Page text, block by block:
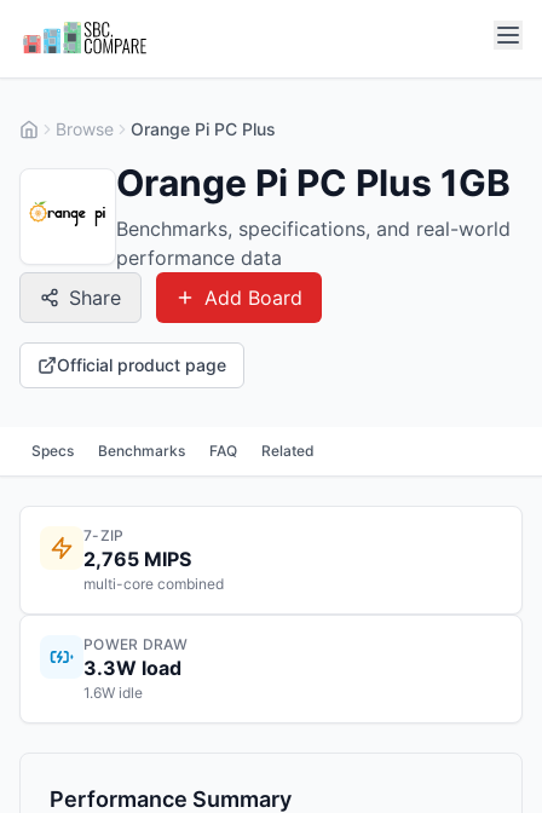
Browse Orange Pi PC Plus
Orange Pi PC Plus 1GB
Benchmarks, specifications, and real-world
performance data
Share
Add Board
Official product page
Specs Benchmarks FAQ Related
7-ZIP
2,765 MIPS
multi-core combined
POWER DRAW
3.3W load
1.6W idle
Performance Summary